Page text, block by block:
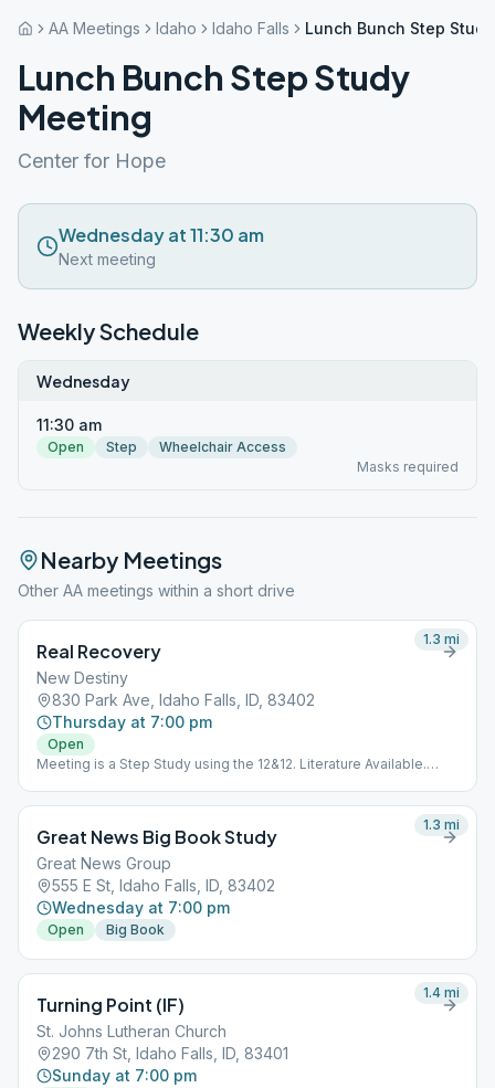
AA Meetings Idaho Idaho Falls Lunch Bunch Step
Lunch Bunch Step Study
Meeting
Center for Hope
Wednesday at 11:30 am
Next meeting
Weekly Schedule
Wednesday
11:30 am
Open Step
Wheelchair Access
Masks required
Nearby Meetings
Other AA meetings within a short drive
Real Recovery
New Destiny
830 Park Ave, Idaho Falls, ID, 83402
Thursday at 7:00 pm
Open
Meeting is a Step Study using the 12&12. Literature Available.
1.3 mi
Great News Big Book Study
Great News Group
555 E St, Idaho Falls, ID, 83402
Wednesday at 7:00 pm
Open Big Book
1.3 mi
Turning Point (IF)
St. Johns Lutheran Church
290 7th St, Idaho Falls, ID, 83401
Sunday at 7:00 pm
1.4 mi